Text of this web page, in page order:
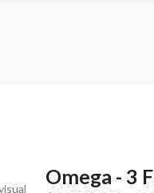
Omega - 3